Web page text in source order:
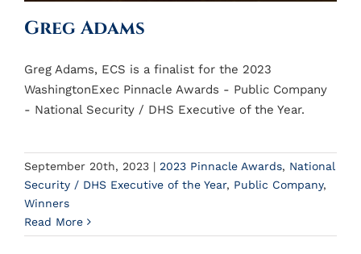
Greg Adams
Greg Adams, ECS is a finalist for the 2023
WashingtonExec Pinnacle Awards - Public Company
- National Security / DHS Executive of the Year.
September 20th, 2023 | 2023 Pinnacle Awards, National
Security / DHS Executive of the Year, Public Company,
Winners
Read More